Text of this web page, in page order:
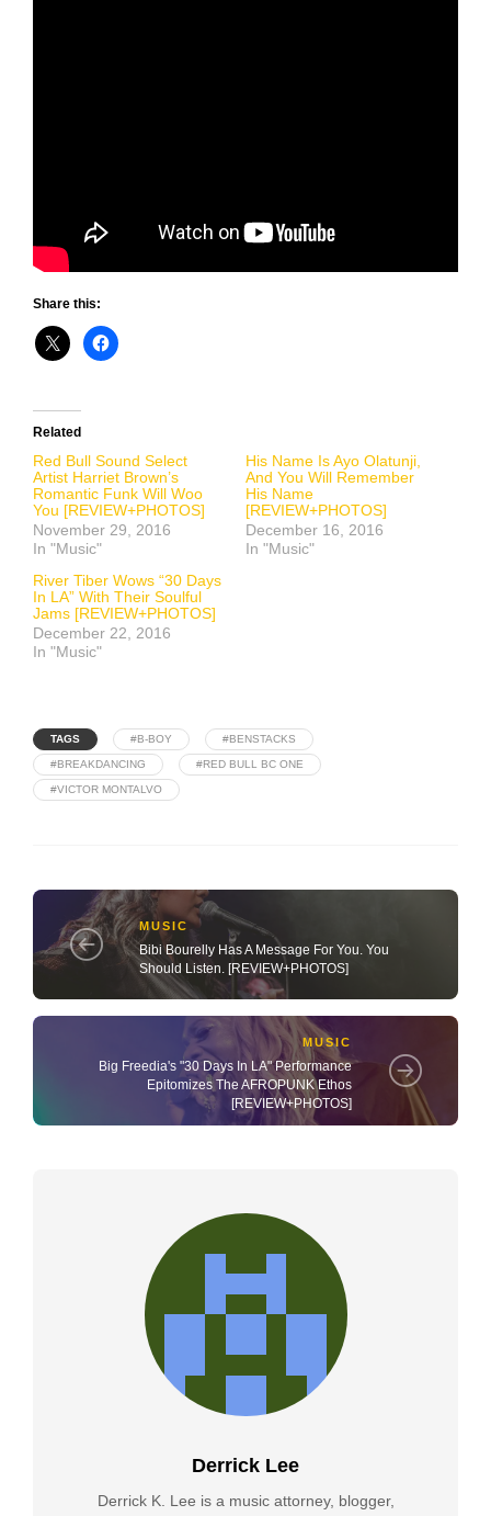
Share this:
Related
Red Bull Sound Select
Artist Harriet Brown’s
Romantic Funk Will Woo
You [REVIEW+PHOTOS]
November 29, 2016
In "Music"
His Name Is Ayo Olatunji,
And You Will Remember
His Name
[REVIEW+PHOTOS]
December 16, 2016
In "Music"
River Tiber Wows “30 Days
In LA” With Their Soulful
Jams [REVIEW+PHOTOS]
December 22, 2016
In "Music"
TAGS #B-BOY #BENSTACKS
#BREAKDANCING #RED BULL BC ONE
#VICTOR MONTALVO
MUSIC
Bibi Bourelly Has A Message For You. You
Should Listen. [REVIEW+PHOTOS]
MUSIC
Big Freedia's "30 Days In LA" Performance
Epitomizes The AFROPUNK Ethos
[REVIEW+PHOTOS]
Derrick Lee
Derrick K. Lee is a music attorney, blogger,